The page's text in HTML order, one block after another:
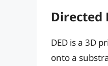
Directed
DED is a 3D
onto a